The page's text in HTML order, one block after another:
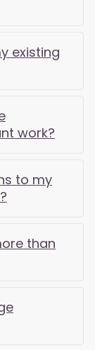
existing
work?
to my
than